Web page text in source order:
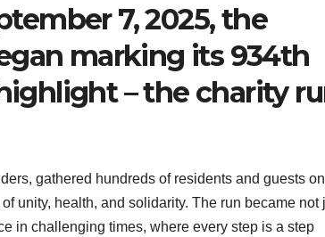
7, 2025, the
marking its 934th
– the charity
gathered hundreds of residents and guests on
unity, health, and solidarity. The run became not
in challenging times, where every step is a step